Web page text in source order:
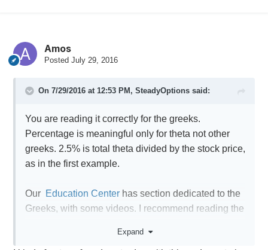
Amos
Posted July 29, 2016
On 7/29/2016 at 12:53 PM, SteadyOptionssaid:
You are reading it correctly for the greeks.
Percentage is meaningful only for theta not other
greeks. 2.5% is total theta divided by the stock price,
as in the first example.
Our Education Centerhas section dedicated to the
Greeks, with some videos. I recommend reading the
comments section of the relevant article.
Expand